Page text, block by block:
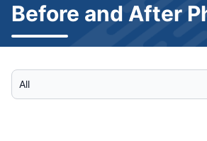
Before and After
Select Category